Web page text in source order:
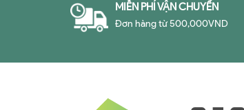
MIỄN PHÍ VẬN CHUYỂN
Đơn hàng từ 500,000VND